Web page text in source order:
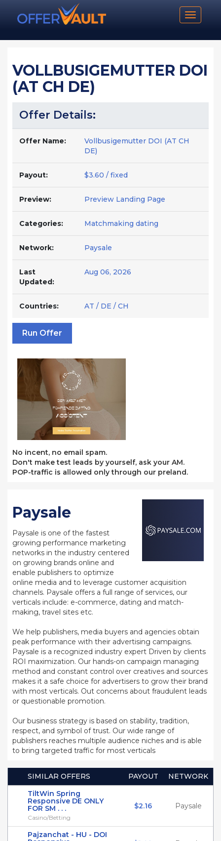
Toggle
VOLLBUSIGEMUTTER DOI
(AT CH DE)
Offer Details:
Offer Name:
Vollbusigemutter DOI (AT CH
DE)
Payout: $3.60 / fixed
Preview: Preview Landing Page
Categories: Matchmaking dating
Network: Paysale
Last
Updated:
Aug 06, 2026
Countries: AT / DE / CH
Run Offer
No incent, no email spam.
Don't make test leads by yourself, ask your AM.
POP-traffic is allowed only through our preland.
Paysale
Paysale is one of the fastest
growing performance marketing
networks in the industry centered
on growing brands online and
enable publishers to optimize
online media and to leverage customer acquisition
channels. Paysale offers a full range of services, our
verticals include: e-commerce, dating and match-
making, travel sites etc.
We help publishers, media buyers and agencies obtain
peak performance with their advertising campaigns.
Paysale is a recognized industry expert Driven by clients
ROI maximization. Our hands-on campaign managing
method and constant control over creatives and sources
makes it a safe choice for advertisers to grow their brand
with most verticals. Out concerns about fraudulent leads
or questionable promotion.
Our business strategy is based on stability, tradition,
respect, and symbol of trust. Our wide range of
publishers reaches multiple audience niches and is able
to bring targeted traffic for most verticals
SIMILAR OFFERS PAYOUT
NETWORK
TiltWin Spring
Responsive DE ONLY
FOR SM . . .
Casino/Betting
$2.16 Paysale
Pajzanchat - HU - DOI